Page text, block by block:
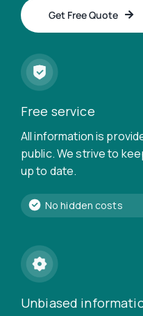
Get Free Quote
Free service
All information is
public. We strive to
up to date.
No hidden costs
Unbiased